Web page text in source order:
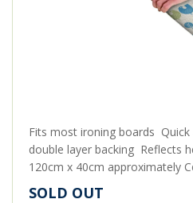
Fits most ironing boards
double layer backing Reflects
120cm x 40cm approximately
SOLD OUT